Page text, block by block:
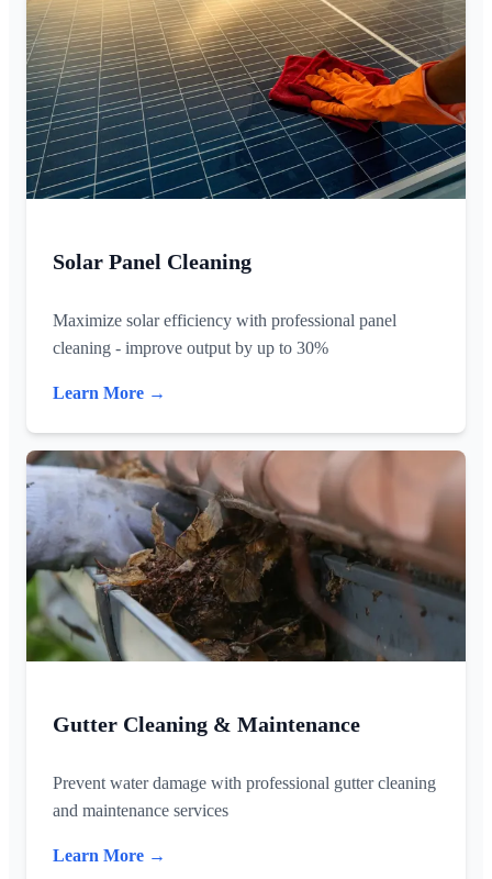
Solar Panel Cleaning
Maximize solar efficiency with professional panel
cleaning - improve output by up to 30%
Learn More →
Gutter Cleaning & Maintenance
Prevent water damage with professional gutter cleaning
and maintenance services
Learn More →